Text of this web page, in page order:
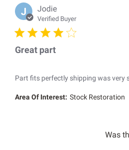
J Jodie
Verified Buyer
Great part
Part fits perfectly shipping was very
Area Of Interest: Stock Restoration
Was